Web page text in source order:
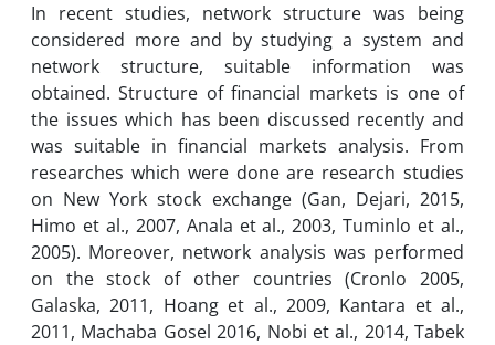
In recent studies, network structure was being
considered more and by studying a system and
network structure, suitable information was
obtained. Structure of financial markets is one of
the issues which has been discussed recently and
was suitable in financial markets analysis. From
researches which were done are research studies
on New York stock exchange (Gan, Dejari, 2015,
Himo et al., 2007, Anala et al., 2003, Tuminlo et al.,
2005). Moreover, network analysis was performed
on the stock of other countries (Cronlo 2005,
Galaska, 2011, Hoang et al., 2009, Kantara et al.,
2011, Machaba Gosel 2016, Nobi et al., 2014, Tabek